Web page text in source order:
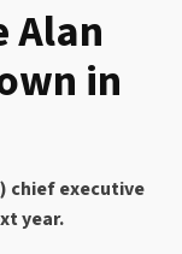
Alan
in
chief executive
year.